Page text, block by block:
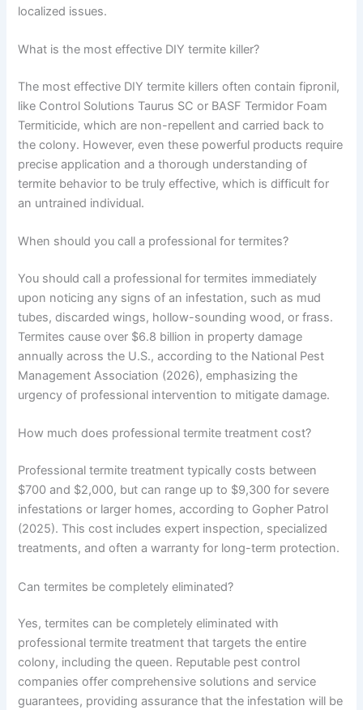
localized issues.
What is the most effective DIY termite killer?
The most effective DIY termite killers often contain fipronil,
like Control Solutions Taurus SC or BASF Termidor Foam
Termiticide, which are non-repellent and carried back to
the colony. However, even these powerful products require
precise application and a thorough understanding of
termite behavior to be truly effective, which is difficult for
an untrained individual.
When should you call a professional for termites?
You should call a professional for termites immediately
upon noticing any signs of an infestation, such as mud
tubes, discarded wings, hollow-sounding wood, or frass.
Termites cause over $6.8 billion in property damage
annually across the U.S., according to the National Pest
Management Association (2026), emphasizing the
urgency of professional intervention to mitigate damage.
How much does professional termite treatment cost?
Professional termite treatment typically costs between
$700 and $2,000, but can range up to $9,300 for severe
infestations or larger homes, according to Gopher Patrol
(2025). This cost includes expert inspection, specialized
treatments, and often a warranty for long-term protection.
Can termites be completely eliminated?
Yes, termites can be completely eliminated with
professional termite treatment that targets the entire
colony, including the queen. Reputable pest control
companies offer comprehensive solutions and service
guarantees, providing assurance that the infestation will be